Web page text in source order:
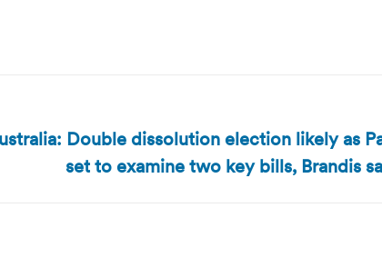
Double dissolution election likely as
set to examine two key bills, Brandis